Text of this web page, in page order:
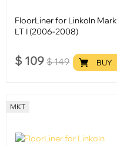
FloorLiner for Linkoln Mark
LT I (2006-2008)
$ 109 $149 BUY
MKT